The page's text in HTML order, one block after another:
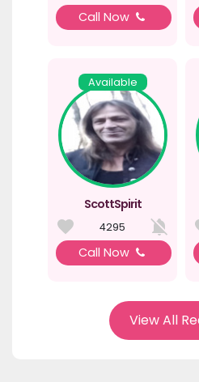
Call Now
Available
ScottSpirit
4295
Call Now
View All